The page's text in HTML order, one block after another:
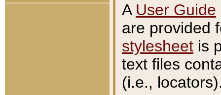
A User Guide
are provided
stylesheet is
text files
(i.e.,